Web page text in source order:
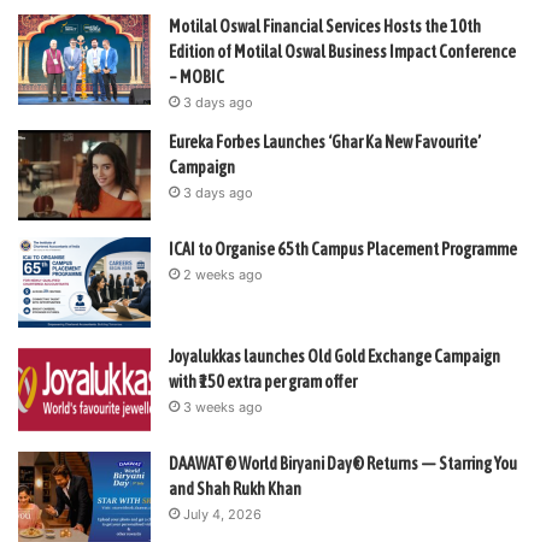
Motilal Oswal Financial Services Hosts the 10th
Edition of Motilal Oswal Business Impact Conference
– MOBIC
3 days ago
Eureka Forbes Launches ‘Ghar Ka New Favourite’
Campaign
3 days ago
ICAI to Organise 65th Campus Placement Programme
2 weeks ago
Joyalukkas launches Old Gold Exchange Campaign
with ₹150 extra per gram offer
3 weeks ago
DAAWAT® World Biryani Day® Returns — Starring You
and Shah Rukh Khan
July 4, 2026